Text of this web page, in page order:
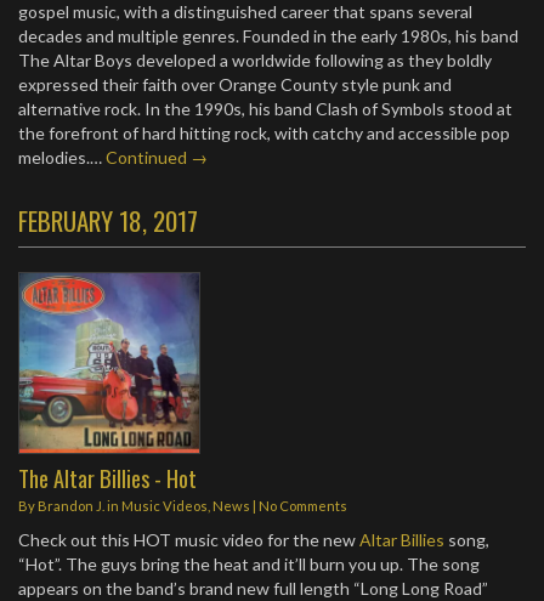
gospel music, with a distinguished career that spans several
decades and multiple genres. Founded in the early 1980s, his band
The Altar Boys developed a worldwide following as they boldly
expressed their faith over Orange County style punk and
alternative rock. In the 1990s, his band Clash of Symbols stood at
the forefront of hard hitting rock, with catchy and accessible pop
melodies.…Continued →
FEBRUARY 18, 2017
The Altar Billies - Hot
By Brandon J. in Music Videos News | No Comments
Check out this HOT music video for the newAltar Billies song,
“Hot”. The guys bring the heat and it’ll burn you up. The song
appears on the band’s brand new full length “Long Long Road”